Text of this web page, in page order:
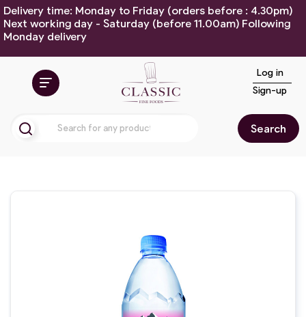
Delivery time: Monday to Friday (orders before : 4.30pm)
Next working day - Saturday (before 11.00am) Following
Monday delivery
Search
Log in
Sign-up